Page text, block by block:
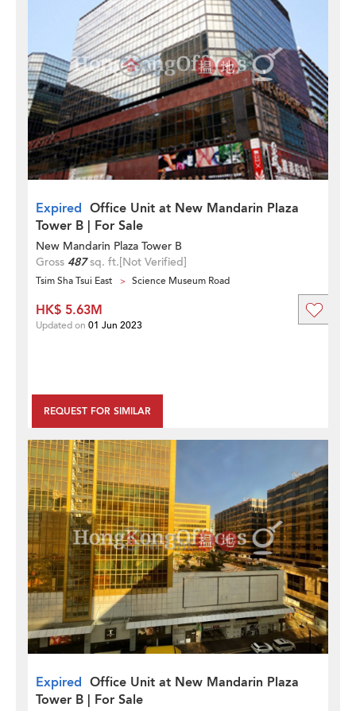
Expired Office Unit at New Mandarin Plaza
Tower B | For Sale
New Mandarin Plaza Tower B
Gross 487sq. ft.[Not Verified]
Tsim Sha Tsui East Science Museum Road
REQUEST FOR SIMILAR
HK$ 5.63M
Updated on 01 Jun 2023
Expired Office Unit at New Mandarin Plaza
Tower B | For Sale